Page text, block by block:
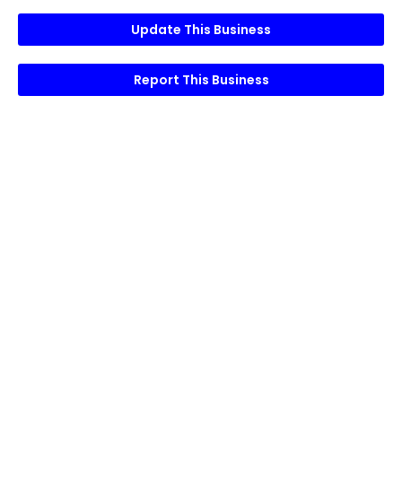
Update This Business
Report This Business